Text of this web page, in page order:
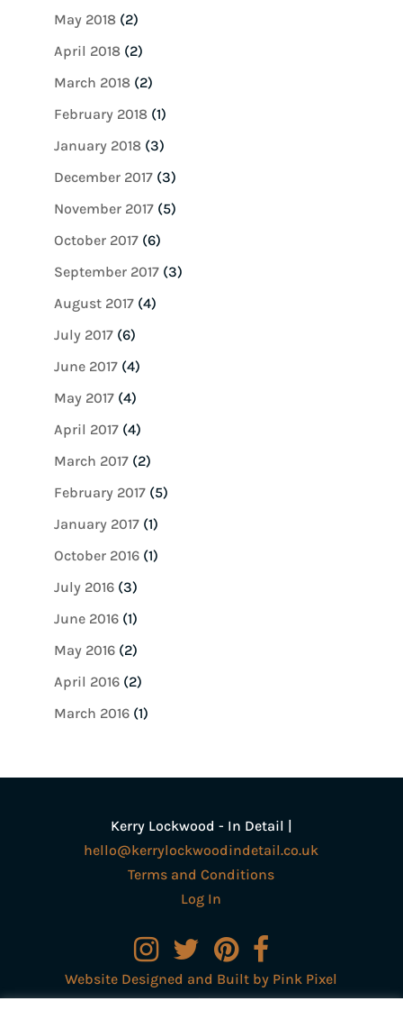
May 2018(2)
April 2018(2)
March 2018(2)
February 2018(1)
January 2018(3)
December 2017(3)
November 2017(5)
October 2017(6)
September 2017(3)
August 2017(4)
July 2017(6)
June 2017(4)
May 2017(4)
April 2017(4)
March 2017(2)
February 2017(5)
January 2017(1)
October 2016(1)
July 2016(3)
June 2016(1)
May 2016(2)
April 2016(2)
March 2016(1)
Kerry Lockwood - In Detail |
hello@kerrylockwoodindetail.co.uk
Terms and Conditions
Log In
Website Designed and Built by Pink Pixel
Creative Ltd